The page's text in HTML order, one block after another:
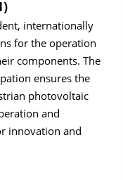
internationally
for the operation
components. The
ensures the
photovoltaic
and
innovation and